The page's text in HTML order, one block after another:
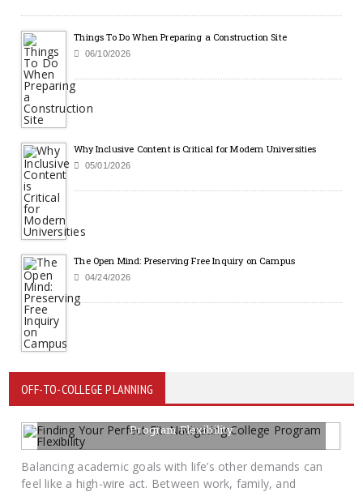
Things To Do When Preparing a Construction Site
06/10/2026
Why Inclusive Content is Critical for Modern Universities
05/01/2026
The Open Mind: Preserving Free Inquiry on Campus
04/24/2026
OFF-TO-COLLEGE PLANNING
Finding Your Perfect Fit: Navigating College
Program Flexibility
02/13/2026 BY KRAYTON M DAVIS
Balancing academic goals with life’s other demands can
feel like a high-wire act. Between work, family, and